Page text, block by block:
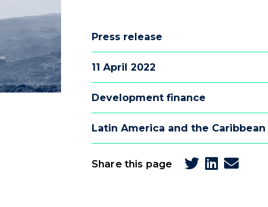
Press release
11 April 2022
Development finance
Latin America and the Caribbean
Share this page